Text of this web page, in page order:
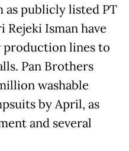
as publicly listed PT
Rejeki Isman have
production lines to
Pan Brothers
washable
by April, as
and several